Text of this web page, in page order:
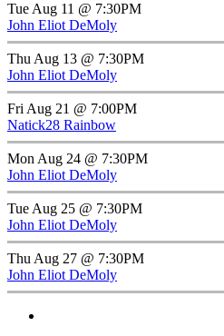
Tue Aug 11 @ 7:30PM
John Eliot DeMoly
Thu Aug 13 @ 7:30PM
John Eliot DeMoly
Fri Aug 21 @ 7:00PM
Natick28 Rainbow
Mon Aug 24 @ 7:30PM
John Eliot DeMoly
Tue Aug 25 @ 7:30PM
John Eliot DeMoly
Thu Aug 27 @ 7:30PM
John Eliot DeMoly